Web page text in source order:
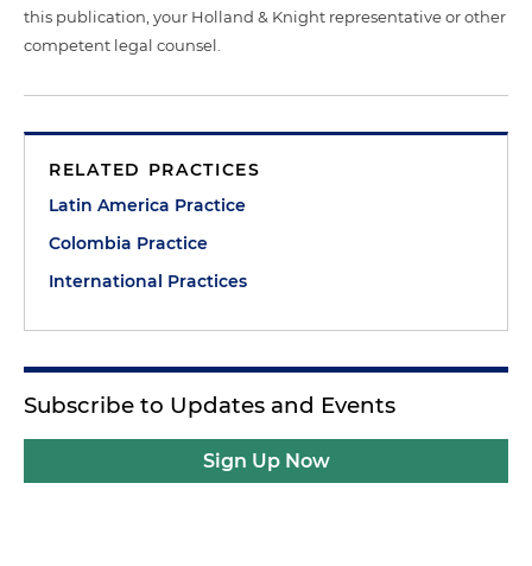
this publication, your Holland & Knight representative or other
competent legal counsel.
RELATED PRACTICES
Latin America Practice
Colombia Practice
International Practices
Subscribe to Updates and Events
Sign Up Now